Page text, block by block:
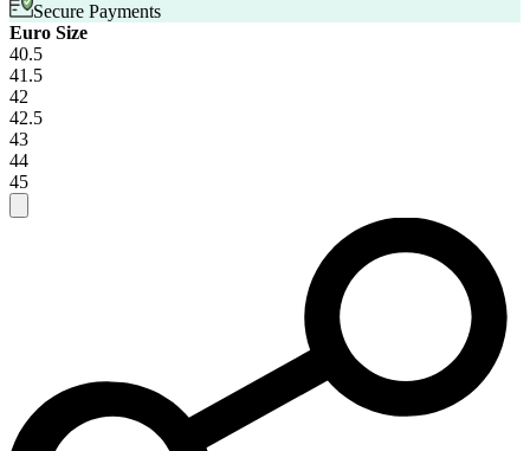
Secure Payments
Euro Size
40.5
41.5
42
42.5
43
44
45